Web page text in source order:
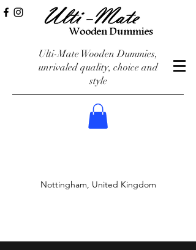
Ulti-Mate Wooden Dummies,
unrivaled quality, choice and
style
Nottingham, United Kingdom